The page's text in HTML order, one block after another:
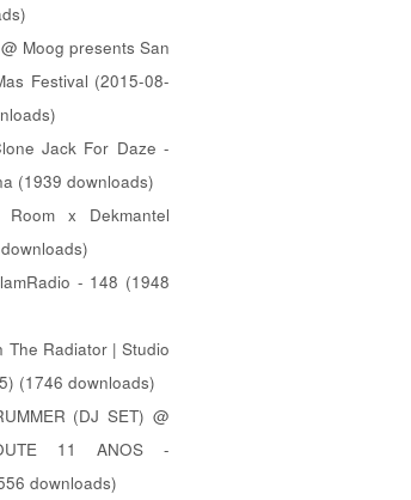
Moog presents San
Festival (2015-08-
Jack For Daze -
(1939 downloads)
Room x Dekmantel
- 148 (1948
The Radiator | Studio
(1746 downloads)
(DJ SET) @
11 ANOS -
downloads)